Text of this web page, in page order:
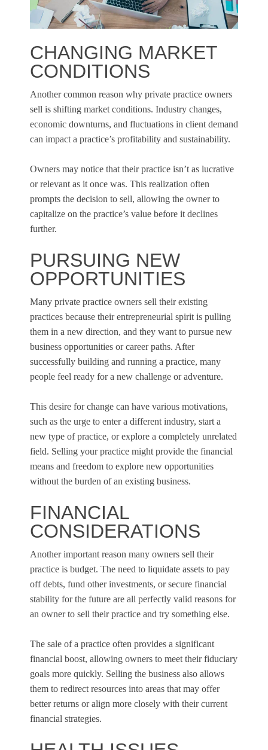
CHANGING MARKET
CONDITIONS
Another common reason why private practice owners
sell is shifting market conditions. Industry changes,
economic downturns, and fluctuations in client demand
can impact a practice’s profitability and sustainability.
Owners may notice that their practice isn’t as lucrative
or relevant as it once was. This realization often
prompts the decision to sell, allowing the owner to
capitalize on the practice’s value before it declines
further.
PURSUING NEW
OPPORTUNITIES
Many private practice owners sell their existing
practices because their entrepreneurial spirit is pulling
them in a new direction, and they want to pursue new
business opportunities or career paths. After
successfully building and running a practice, many
people feel ready for a new challenge or adventure.
This desire for change can have various motivations,
such as the urge to enter a different industry, start a
new type of practice, or explore a completely unrelated
field. Selling your practice might provide the financial
means and freedom to explore new opportunities
without the burden of an existing business.
FINANCIAL
CONSIDERATIONS
Another important reason many owners sell their
practice is budget. The need to liquidate assets to pay
off debts, fund other investments, or secure financial
stability for the future are all perfectly valid reasons for
an owner to sell their practice and try something else.
The sale of a practice often provides a significant
financial boost, allowing owners to meet their fiduciary
goals more quickly. Selling the business also allows
them to redirect resources into areas that may offer
better returns or align more closely with their current
financial strategies.